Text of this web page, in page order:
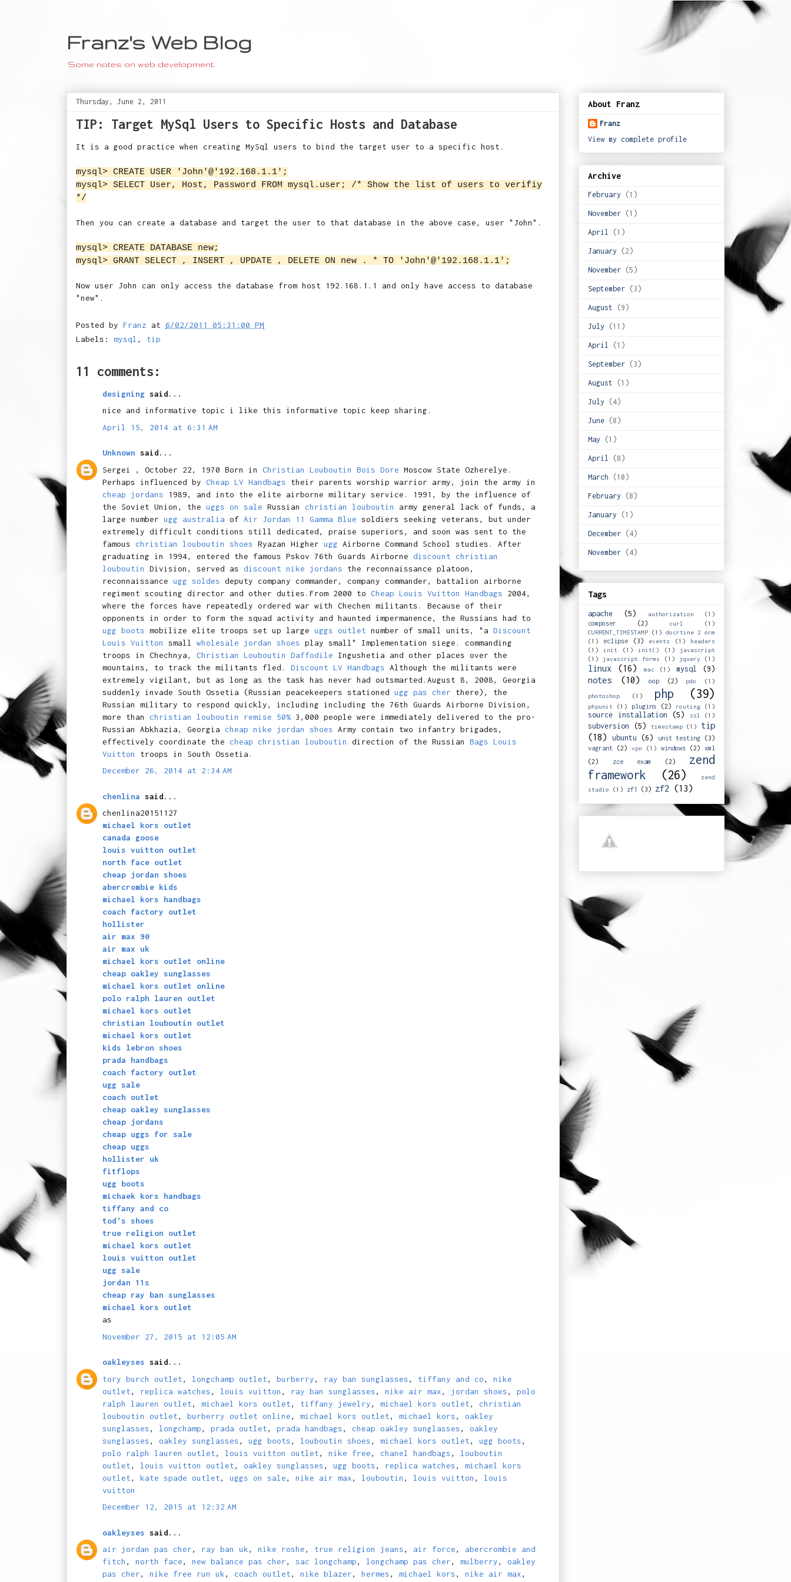
Franz's Web Blog
Some notes on web development.
Thursday, June 2, 2011
TIP: Target MySql Users to Specific Hosts and Database
It is a good practice when creating MySql users to bind the target user to a specific host.
mysql> CREATE USER 'John'@'192.168.1.1';
mysql> SELECT User, Host, Password FROM mysql.user; /* Show the list of users to verifiy
*/
Then you can create a database and target the user to that database in the above case, user "John".
mysql> CREATE DATABASE new;
mysql> GRANT SELECT , INSERT , UPDATE , DELETE ON new . * TO 'John'@'192.168.1.1';
Now user John can only access the database from host 192.168.1.1 and only have access to database
"new".
Posted by Franz at 6/02/2011 05:31:00 PM
Labels: mysql , tip
11 comments:
designing said...
nice and informative topic i like this informative topic keep sharing.
April 15, 2014 at 6:31 AM
Unknown said...
Sergei , October 22, 1970 Born in Christian Louboutin Bois Dore Moscow State Ozherelye.
Perhaps influenced by Cheap LV Handbags their parents worship warrior army, join the army in
cheap jordans 1989, and into the elite airborne military service. 1991, by the influence of
the Soviet Union, the uggs on sale Russian christian louboutin
army general lack of funds, a
large number ugg australia of Air Jordan 11 Gamma Blue soldiers seeking veterans, but under
extremely difficult conditions still dedicated, praise superiors, and soon was sent to the
famous christian louboutin shoes Ryazan Higher ugg Airborne Command School studies. After
graduating in 1994, entered the famous Pskov 76th Guards Airborne discount christian
louboutin
Division, served as discount nike jordans the reconnaissance platoon,
reconnaissance ugg soldes deputy company commander, company commander, battalion airborne
regiment scouting director and other duties.From 2000 to Cheap Louis Vuitton Handbags 2004,
where the forces have repeatedly ordered war with Chechen militants. Because of their
opponents in order to form the squad activity and haunted impermanence, the Russians had to
ugg boots mobilize elite troops set up large uggs outlet number of small units, "a Discount
Louis Vuitton
small wholesale jordan shoes play small" Implementation siege. commanding
troops in Chechnya, Christian Louboutin Daffodile Ingushetia and other places over the
mountains, to track the militants fled. Discount LV Handbags Although the militants were
extremely vigilant, but as long as the task has never had outsmarted.August 8, 2008, Georgia
suddenly invade South Ossetia (Russian peacekeepers stationed ugg pas cher there), the
Russian military to respond quickly, including including the 76th Guards Airborne Division,
more than christian louboutin remise 50% 3,000 people were immediately delivered to the pro-
Russian Abkhazia, Georgia cheap nike jordan shoes Army contain two infantry brigades,
effectively coordinate the cheap christian louboutin direction of the Russian Bags Louis
Vuitton
troops in South Ossetia.
December 26, 2014 at 2:34 AM
chenlina said...
chenlina20151127
michael kors outlet
canada goose
louis vuitton outlet
north face outlet
cheap jordan shoes
abercrombie kids
michael kors handbags
coach factory outlet
hollister
air max 90
air max uk
michael kors outlet online
cheap oakley sunglasses
michael kors outlet online
polo ralph lauren outlet
michael kors outlet
christian louboutin outlet
michael kors outlet
kids lebron shoes
prada handbags
coach factory outlet
ugg sale
coach outlet
cheap oakley sunglasses
cheap jordans
cheap uggs for sale
cheap uggs
hollister uk
fitflops
ugg boots
michaek kors handbags
tiffany and co
tod's shoes
true religion outlet
michael kors outlet
louis vuitton outlet
ugg sale
jordan 11s
cheap ray ban sunglasses
michael kors outlet
as
November 27, 2015 at 12:05 AM
oakleyses said...
tory burch outlet, longchamp outlet, burberry, ray ban sunglasses, tiffany and co, nike
outlet, replica watches, louis vuitton , ray ban sunglasses, nike air max, jordan shoes, polo
ralph lauren outlet, michael kors outlet, tiffany jewelry, michael kors outlet, christian
louboutin outlet, burberry outlet online, michael kors outlet, michael kors, oakley
sunglasses, longchamp, prada outlet, prada handbags, cheap oakley sunglasses, oakley
sunglasses, oakley sunglasses, ugg boots, louboutin shoes, michael kors outlet, ugg boots,
polo ralph lauren outlet, louis vuitton outlet, nike free, chanel handbags, louboutin
outlet, louis vuitton outlet, oakley sunglasses, ugg boots, replica watches, michael kors
outlet, kate spade outlet, uggs on sale, nike air max, louboutin , louis vuitton , louis
vuitton
December 12, 2015 at 12:32 AM
oakleyses said...
air jordan pas cher, ray ban uk, nike roshe, true religion jeans, air force, abercrombie and
fitch , north face, new balance pas cher, sac longchamp, longchamp pas cher, mulberry, oakley
pas cher, nike free run uk, coach outlet, nike blazer, hermes, michael kors, nike air max,
About Franz
Franz
View my complete profile
Archive
February (1)
November (1)
April (1)
January (2)
November (5)
September (3)
August (9)
July (11)
April (1)
September (3)
August (1)
July (4)
June (8)
May (1)
April (8)
March (10)
February (8)
January (1)
December (4)
November (4)
Tags
apache (5) authorization (1)
composer (2) curl
(1)
CURRENT_TIMESTAMP (1) docrtine 2 orm
(1)
eclipse (3) events (1)
headers
(1)
init (1) init() (1)
javascript
(1)
javascript forms (1) jquery (1)
linux (16) mac (1) mysql (9)
notes (10) oop (2) pdo (1)
photoshop (1) php (39)
phpunit (1) plugins (2) routing (1)
source installation (5) ssl (1)
subversion (5) timestamp (1)
tip
(18)
ubuntu (6) unit testing
(3)
vagrant
(2) vpn (1) windows (2)
xml
(2)
zce exam (2)
zend
framework
(26)
zend
studio
(1) zf1 (3) zf2 (13)